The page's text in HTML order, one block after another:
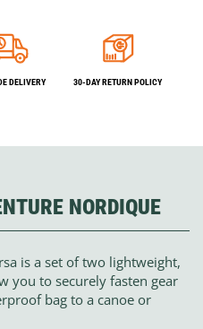
DELIVERY 30-DAY RETURN POLICY
NORDIQUE
is a set of two lightweight,
you to securely fasten gear
bag to a canoe or